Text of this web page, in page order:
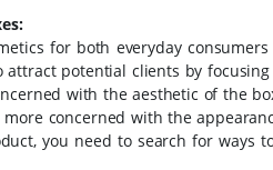
for both everyday
potential clients by
with the aesthetic of the
concerned with the
you need to search for ways